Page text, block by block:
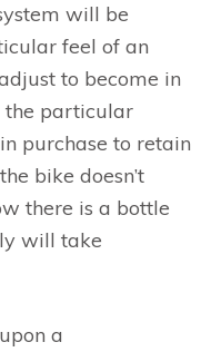
will be
feel of an
to become in
the particular
purchase to retain
bike doesn’t
there is a bottle
will take
a